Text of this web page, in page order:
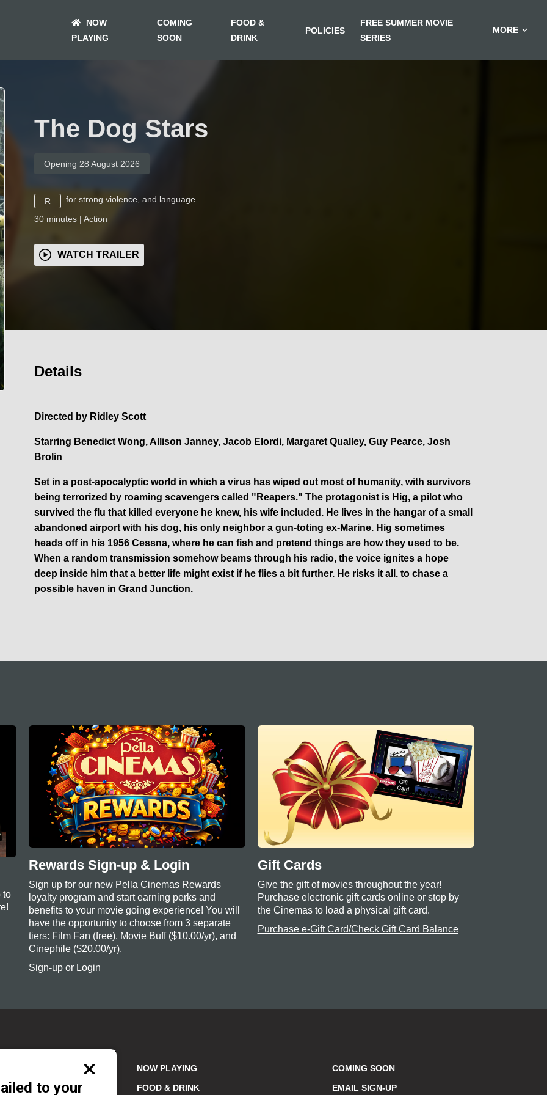
NOW
PLAYING
COMING
SOON
FOOD &
DRINK
POLICIES
FREE SUMMER MOVIE
SERIES
MORE
The Dog Stars
Opening 28 August 2026
R
for strong violence, and language.
30 minutes| Action
WATCH TRAILER
Details
Directed by Ridley Scott
Starring Benedict Wong, Allison Janney, Jacob Elordi, Margaret Qualley, Guy Pearce, Josh
Brolin
Set in a post-apocalyptic world in which a virus has wiped out most of humanity, with survivors
being terrorized by roaming scavengers called "Reapers." The protagonist is Hig, a pilot who
survived the flu that killed everyone he knew, his wife included. He lives in the hangar of a small
abandoned airport with his dog, his only neighbor a gun-toting ex-Marine. Hig sometimes
heads off in his 1956 Cessna, where he can fish and pretend things are how they used to be.
When a random transmission somehow beams through his radio, the voice ignites a hope
deep inside him that a better life might exist if he flies a bit further. He risks it all. to chase a
possible haven in Grand Junction.
to
Rewards Sign-up & Login
Sign up for our new Pella Cinemas Rewards
loyalty program and start earning perks and
benefits to your movie going experience! You will
have the opportunity to choose from 3 separate
tiers: Film Fan (free), Movie Buff ($10.00/yr), and
Cinephile ($20.00/yr).
Sign-up or Login
Gift Cards
Give the gift of movies throughout the year!
Purchase electronic gift cards online or stop by
the Cinemas to load a physical gift card.
Purchase e-Gift Card/Check Gift Card Balance
Close
to your
NOW PLAYING
COMING SOON
FOOD & DRINK
EMAIL SIGN-UP